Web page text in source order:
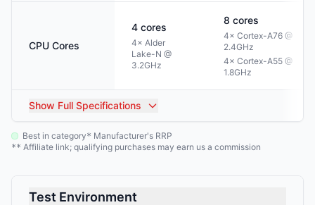
CPU Cores
4 cores
4× Alder
Lake-N @
3.2GHz
8 cores
4× Cortex-A76 @
2.4GHz
4× Cortex-A55 @
1.8GHz
Show Full Specifications
Best in category* Manufacturer's RRP
** Affiliate link; qualifying purchases may earn us a commission
Test Environment